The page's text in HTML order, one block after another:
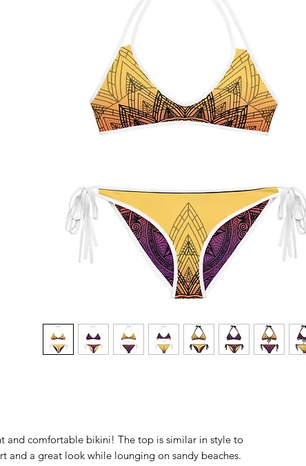
and comfortable bikini! The top is similar in style to